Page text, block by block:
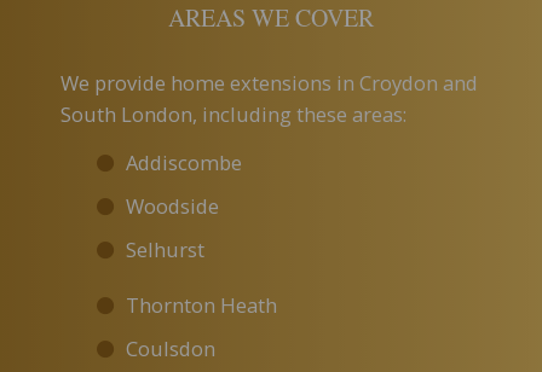
AREAS WE COVER
We provide home extensions in Croydon and
South London, including these areas:
Addiscombe
Woodside
Selhurst
Thornton Heath
Coulsdon